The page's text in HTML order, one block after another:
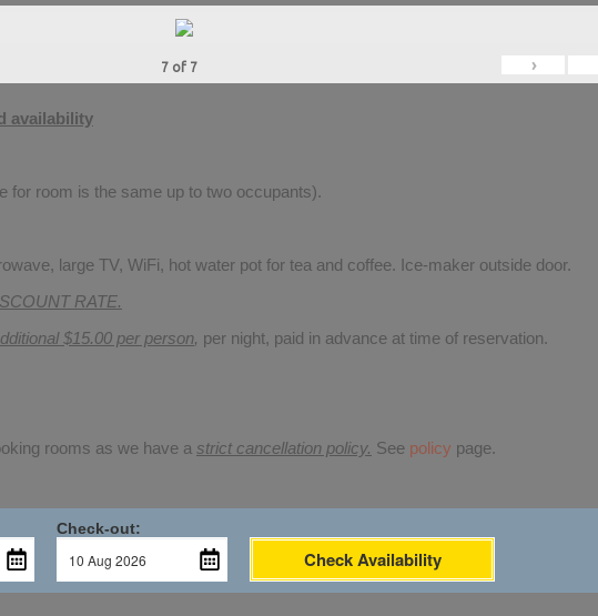
7 of 7 ›
availability
for room is the same up to two occupants).
large TV, WiFi, hot water pot for tea and coffee. Ice-maker outside door.
RATE.
$15.00 per person, per night, paid in advance at time of reservation.
rooms as we have a strict cancellation policy. See policy page.
Check-out:
Check Availability